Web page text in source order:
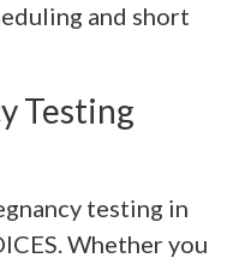
and short
Testing
testing in
Whether you